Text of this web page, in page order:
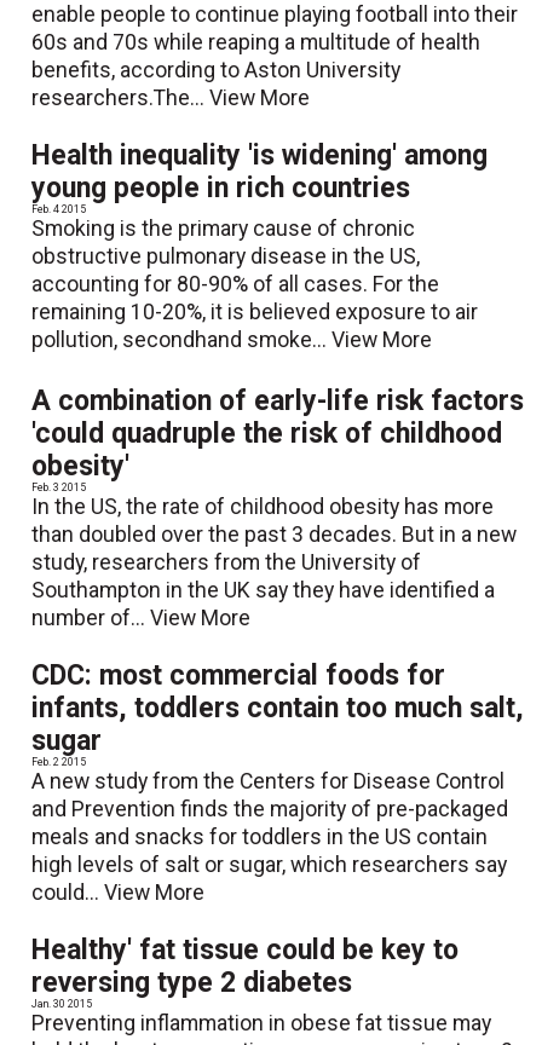
enable people to continue playing football into their
60s and 70s while reaping a multitude of health
benefits, according to Aston University
researchers.The...View More
Health inequality 'is widening' among
young people in rich countries
Feb. 4 2015
Smoking is the primary cause of chronic
obstructive pulmonary disease in the US,
accounting for 80-90% of all cases. For the
remaining 10-20%, it is believed exposure to air
pollution, secondhand smoke...View More
A combination of early-life risk factors
'could quadruple the risk of childhood
obesity'
Feb. 3 2015
In the US, the rate of childhood obesity has more
than doubled over the past 3 decades. But in a new
study, researchers from the University of
Southampton in the UK say they have identified a
number of...View More
CDC: most commercial foods for
infants, toddlers contain too much salt,
sugar
Feb. 2 2015
A new study from the Centers for Disease Control
and Prevention finds the majority of pre-packaged
meals and snacks for toddlers in the US contain
high levels of salt or sugar, which researchers say
could...View More
Healthy' fat tissue could be key to
reversing type 2 diabetes
Jan. 30 2015
Preventing inflammation in obese fat tissue may